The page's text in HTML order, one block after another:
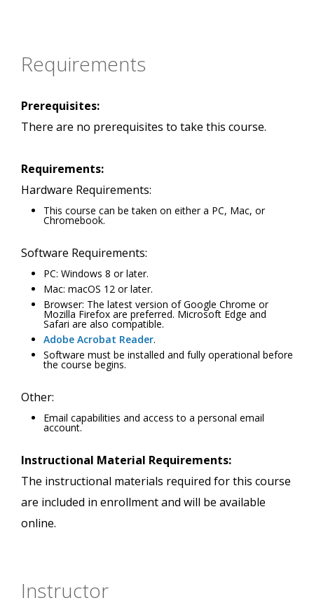
Requirements
Prerequisites:
There are no prerequisites to take this course.
Requirements:
Hardware Requirements:
This course can be taken on either a PC, Mac, or
Chromebook.
Software Requirements:
PC: Windows 8 or later.
Mac: macOS 12 or later.
Browser: The latest version of Google Chrome or
Mozilla Firefox are preferred. Microsoft Edge and
Safari are also compatible.
Adobe Acrobat Reader.
Software must be installed and fully operational before
the course begins.
Other:
Email capabilities and access to a personal email
account.
Instructional Material Requirements:
The instructional materials required for this course
are included in enrollment and will be available
online.
Instructor